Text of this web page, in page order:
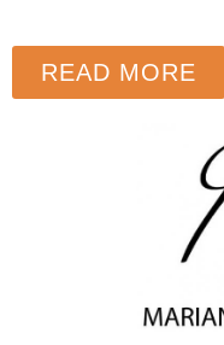
READ MORE